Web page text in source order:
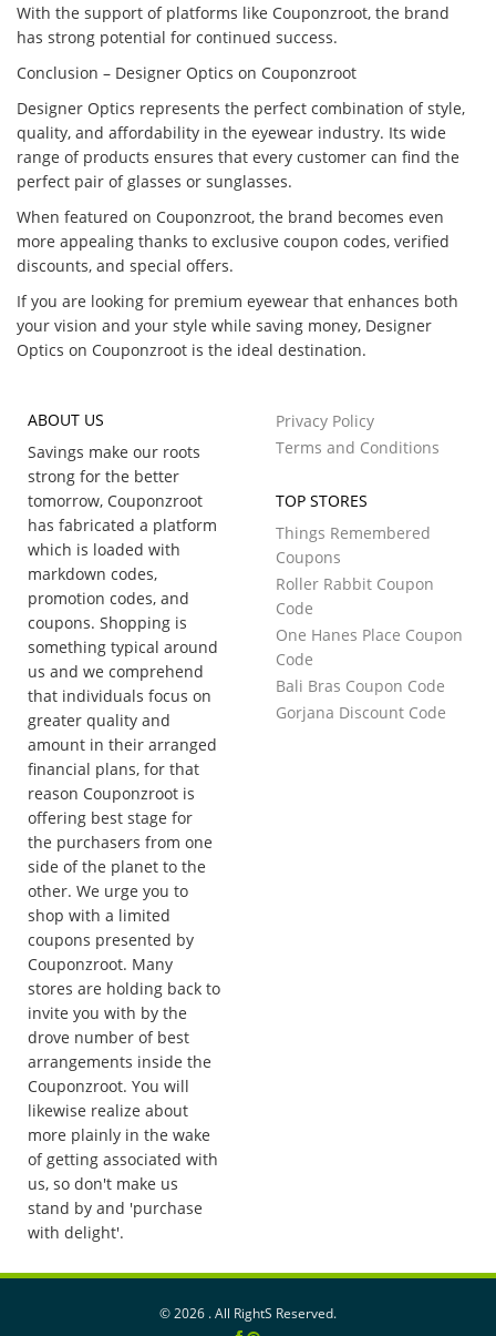
With the support of platforms like Couponzroot, the brand
has strong potential for continued success.
Conclusion – Designer Optics on Couponzroot
Designer Optics represents the perfect combination of style,
quality, and affordability in the eyewear industry. Its wide
range of products ensures that every customer can find the
perfect pair of glasses or sunglasses.
When featured on Couponzroot, the brand becomes even
more appealing thanks to exclusive coupon codes, verified
discounts, and special offers.
If you are looking for premium eyewear that enhances both
your vision and your style while saving money, Designer
Optics on Couponzroot is the ideal destination.
ABOUT US
Savings make our roots
strong for the better
tomorrow, Couponzroot
has fabricated a platform
which is loaded with
markdown codes,
promotion codes, and
coupons. Shopping is
something typical around
us and we comprehend
that individuals focus on
greater quality and
amount in their arranged
financial plans, for that
reason Couponzroot is
offering best stage for
the purchasers from one
side of the planet to the
other. We urge you to
shop with a limited
coupons presented by
Couponzroot. Many
stores are holding back to
invite you with by the
drove number of best
arrangements inside the
Couponzroot. You will
likewise realize about
more plainly in the wake
of getting associated with
us, so don't make us
stand by and 'purchase
with delight'.
Privacy Policy
Terms and Conditions
TOP STORES
Things Remembered
Coupons
Roller Rabbit Coupon
Code
One Hanes Place Coupon
Code
Bali Bras Coupon Code
Gorjana Discount Code
©2026 . All RightS Reserved.